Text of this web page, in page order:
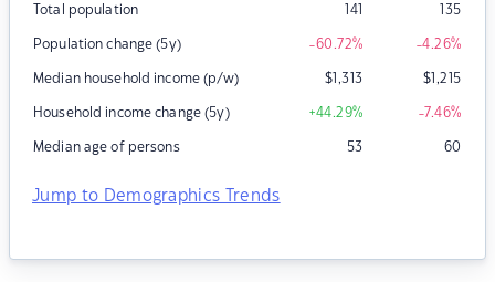
Total population 141 135
Population change (5y) -60.72% -4.26%
Median household income (p/w) $1,313 $1,215
Household income change (5y) +44.29% -7.46%
Median age of persons 53 60
Jump to Demographics Trends